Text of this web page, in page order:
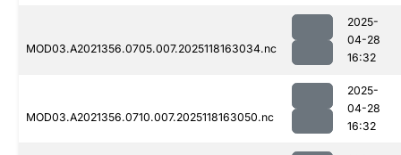
MOD03.A2021356.0705.007.2025118163034.nc
2025-
04-28
16:32
MOD03.A2021356.0710.007.2025118163050.nc
2025-
04-28
16:32